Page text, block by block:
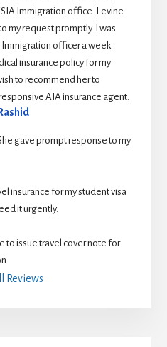
Immigration office. Levine
my request promptly. I was
officer a week
insurance policy for my
to recommend her to
AIA insurance agent.
gave prompt response to my
insurance for my student visa
it urgently.
to issue travel cover note for
Reviews